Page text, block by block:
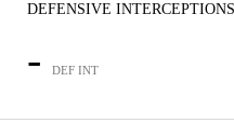
DEFENSIVE INTERCEPTIONS
- DEF INT